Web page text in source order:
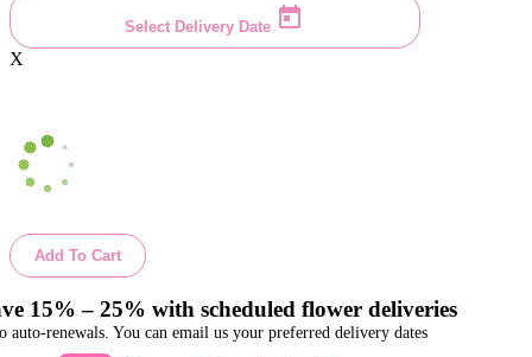
Select Delivery Date
X
Add To Cart
15% – 25% with scheduled flower deliveries
auto-renewals. You can email us your preferred delivery dates